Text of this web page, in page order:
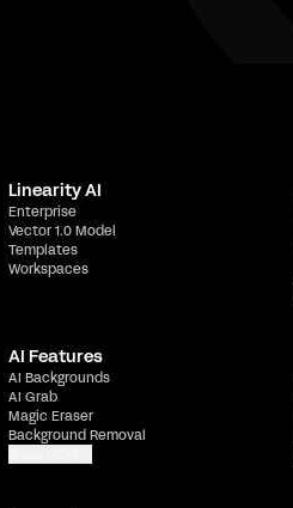
Linearity AI
Enterprise
Vector 1.0 Model
Templates
Workspaces
AI Features
AI Backgrounds
AI Grab
Magic Eraser
Background Removal